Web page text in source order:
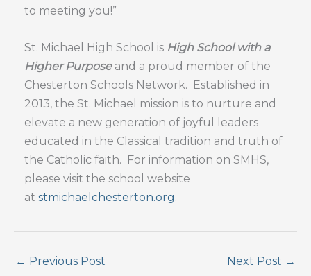
to meeting you!”
St. Michael High School is High School with a
Higher Purposeand a proud member of the
Chesterton Schools Network. Established in
2013, the St. Michael mission is to nurture and
elevate a new generation of joyful leaders
educated in the Classical tradition and truth of
the Catholic faith. For information on SMHS,
please visit the school website
at stmichaelchesterton.org.
← Previous Post Next Post →